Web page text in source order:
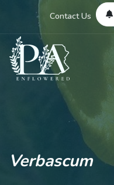
Contact Us
Verbascum